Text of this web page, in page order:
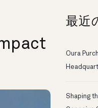
最近
Oura
Shaping